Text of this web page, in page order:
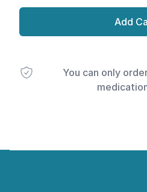
You can only